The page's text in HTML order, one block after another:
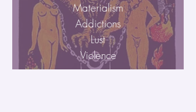
Materialism
Addictions
Lust
Violence